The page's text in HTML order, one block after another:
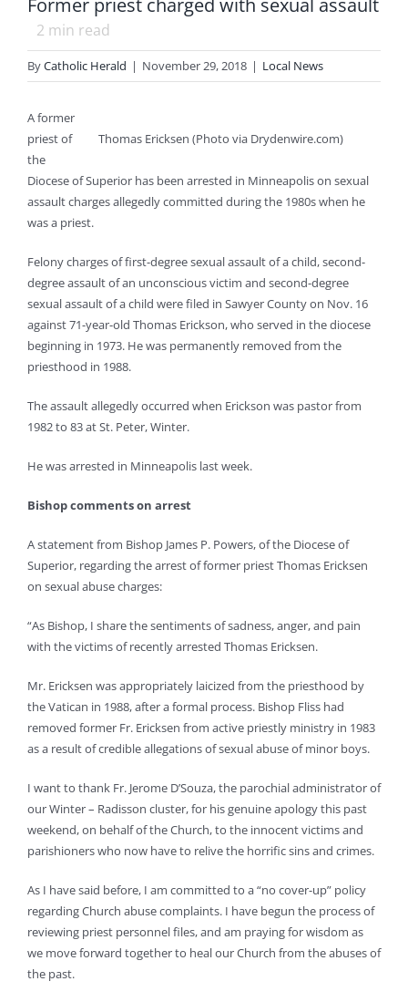
Former priest charged with sexual assault
2 min read
ByCatholic Herald | November 29, 2018 | Local News
Thomas Ericksen (Photo via Drydenwire.com)
A former
priest of
the
Diocese of Superior has been arrested in Minneapolis on sexual
assault charges allegedly committed during the 1980s when he
was a priest.
Felony charges of first-degree sexual assault of a child, second-
degree assault of an unconscious victim and second-degree
sexual assault of a child were filed in Sawyer County on Nov. 16
against 71-year-old Thomas Erickson, who served in the diocese
beginning in 1973. He was permanently removed from the
priesthood in 1988.
The assault allegedly occurred when Erickson was pastor from
1982 to 83 at St. Peter, Winter.
He was arrested in Minneapolis last week.
Bishop comments on arrest
A statement from Bishop James P. Powers, of the Diocese of
Superior, regarding the arrest of former priest Thomas Ericksen
on sexual abuse charges:
“As Bishop, I share the sentiments of sadness, anger, and pain
with the victims of recently arrested Thomas Ericksen.
Mr. Ericksen was appropriately laicized from the priesthood by
the Vatican in 1988, after a formal process. Bishop Fliss had
removed former Fr. Ericksen from active priestly ministry in 1983
as a result of credible allegations of sexual abuse of minor boys.
I want to thank Fr. Jerome D’Souza, the parochial administrator of
our Winter – Radisson cluster, for his genuine apology this past
weekend, on behalf of the Church, to the innocent victims and
parishioners who now have to relive the horrific sins and crimes.
As I have said before, I am committed to a “no cover-up” policy
regarding Church abuse complaints. I have begun the process of
reviewing priest personnel files, and am praying for wisdom as
we move forward together to heal our Church from the abuses of
the past.